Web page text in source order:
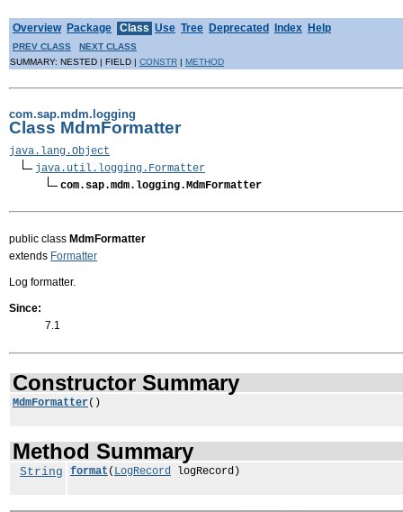
Overview Package Class Use Tree Deprecated Index Help
PREV CLASS
NEXT CLASS
SUMMARY: NESTED | FIELD | CONSTR | METHOD
com.sap.mdm.logging
Class MdmFormatter
java.lang.Object
java.util.logging.Formatter
com.sap.mdm.logging.MdmFormatter
public class MdmFormatter
extends Formatter
Log formatter.
Since:
7.1
Constructor Summary
MdmFormatter()
Method Summary
String format ( LogRecord logRecord)